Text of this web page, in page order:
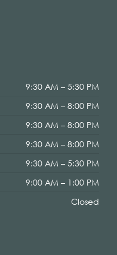
9:30 AM – 5:30 PM
9:30 AM – 8:00 PM
9:30 AM – 8:00 PM
9:30 AM – 8:00 PM
9:30 AM – 5:30 PM
9:00 AM – 1:00 PM
Closed